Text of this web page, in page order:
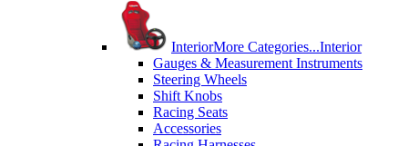
InteriorMore Categories...Interior
Gauges & Measurement Instruments
Steering Wheels
Shift Knobs
Racing Seats
Accessories